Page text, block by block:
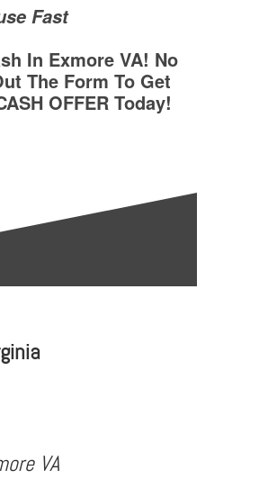
Fast
In Exmore VA! No
The Form To Get
OFFER Today!
VA